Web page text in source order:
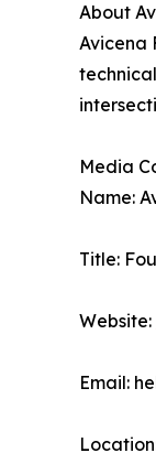
About
Avicena
Media
Name:
Title:
Website:
Email: